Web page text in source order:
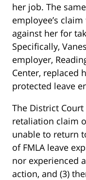
her job. The
employee’s
against her for
Specifically,
employer,
Center, replaced
protected leave
The District Court
retaliation claim
unable to return
of FMLA leave
nor experienced
action, and (3)